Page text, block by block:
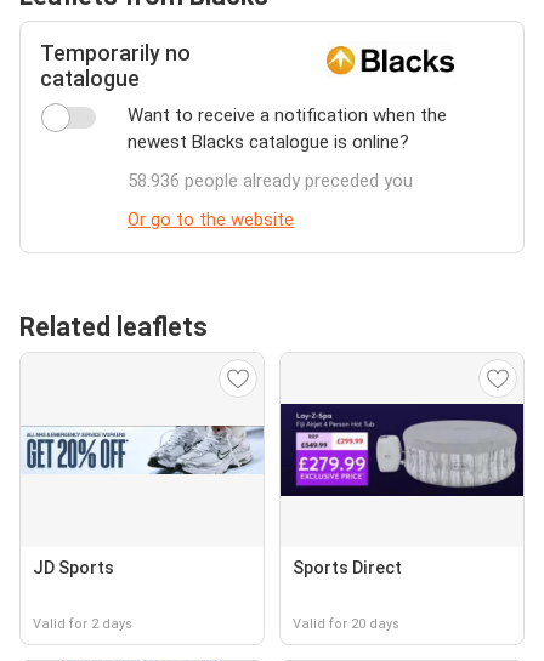
Temporarily no
catalogue
Want to receive a notification when the
newest Blacks catalogue is online?
58.936 people already preceded you
Or go to the website
Related leaflets
JD Sports
Valid for 2 days
Sports Direct
Valid for 20 days